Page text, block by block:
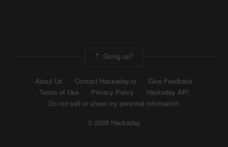
Going up?
About Us Contact Hackaday.io
Give Feedback
Terms of Use
Privacy Policy
Hackaday API
Do not sell or share my personal information
© 2026 Hackaday